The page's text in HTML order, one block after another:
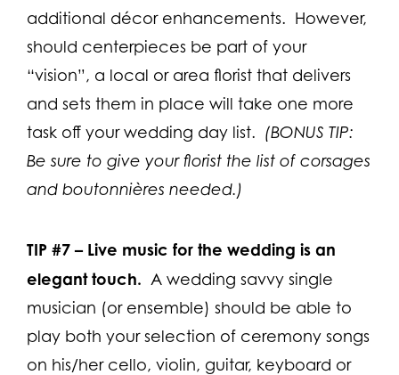
additional décor enhancements. However,
should centerpieces be part of your
“vision”, a local or area florist that delivers
and sets them in place will take one more
task off your wedding day list. (BONUS TIP:
Be sure to give your florist the list of corsages
and boutonnières needed.)
TIP #7 – Live music for the wedding is an
elegant touch. A wedding savvy single
musician (or ensemble) should be able to
play both your selection of ceremony songs
on his/her cello, violin, guitar, keyboard or